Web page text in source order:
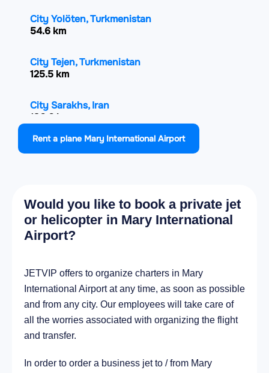
City Yolöten, Turkmenistan
54.6 km
City Tejen, Turkmenistan
125.5 km
City Sarakhs, Iran
136.6 km
216.1 km
City Turkmenabat, Turkmenistan
218 km
City Seydi, Turkmenistan
224.8 km
Rent a plane Mary International Airport
Would you like to book a private jet
or helicopter in Mary International
Airport?
JETVIP offers to organize charters in Mary
International Airport at any time, as soon as possible
and from any city. Our employees will take care of
all the worries associated with organizing the flight
and transfer.
In order to order a business jet to / from Mary